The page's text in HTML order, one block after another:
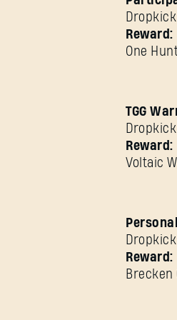
Reward:
One
TGG
Reward:
Voltaic
Reward:
Brecken